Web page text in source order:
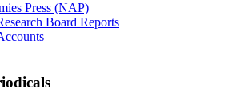
Press (NAP)
Board Reports